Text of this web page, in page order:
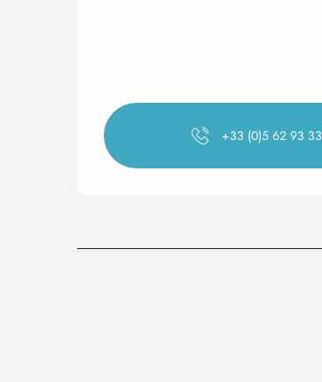
+33 (0)5 62 93 33